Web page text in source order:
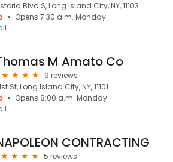
Blvd S, Long Island City, NY, 11103
Opens 7:30 a.m. Monday
M Amato Co
9 reviews
St, Long Island City, NY, 11101
Opens 8:00 a.m. Monday
CONTRACTING
5 reviews